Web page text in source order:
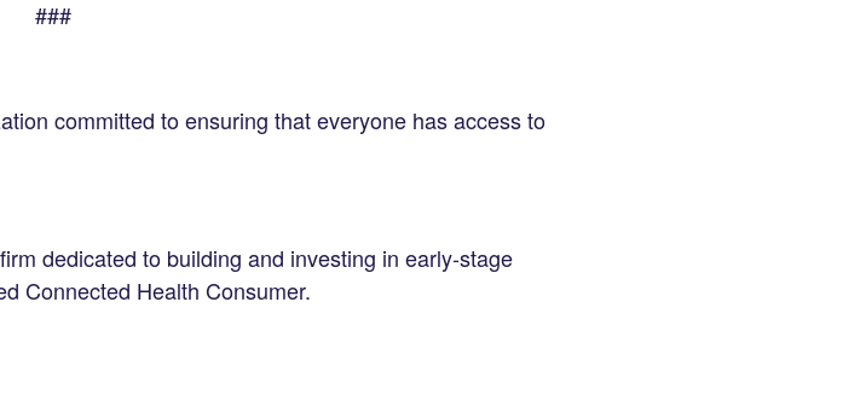
###
committed to ensuring that everyone has access to
dedicated to building and investing in early-stage
Connected Health Consumer.